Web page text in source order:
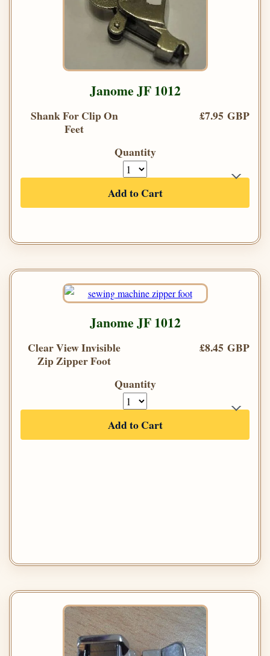
Janome JF 1012
Shank For Clip On
Feet
£7.95 GBP
Quantity
Add to Cart
Janome JF 1012
Clear View Invisible
Zip Zipper Foot
£8.45 GBP
Quantity
Add to Cart